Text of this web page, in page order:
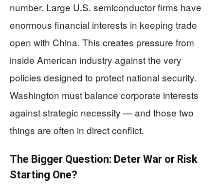
number. Large U.S. semiconductor firms have
enormous financial interests in keeping trade
open with China. This creates pressure from
inside American industry against the very
policies designed to protect national security.
Washington must balance corporate interests
against strategic necessity — and those two
things are often in direct conflict.
The Bigger Question: Deter War or Risk
Starting One?